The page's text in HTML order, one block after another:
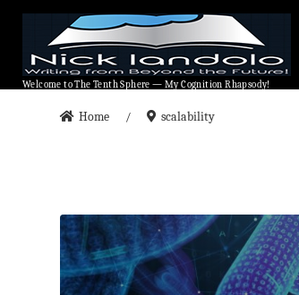
Welcome to The Tenth Sphere — My Cognition Rhapsody!
Home / scalability